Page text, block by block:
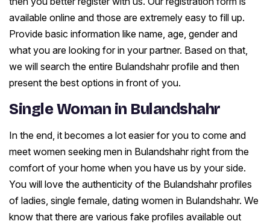
available online and those are extremely easy to fill up.
Provide basic information like name, age, gender and
what you are looking for in your partner. Based on that,
we will search the entire Bulandshahr profile and then
present the best options in front of you.
Single Woman in Bulandshahr
In the end, it becomes a lot easier for you to come and
meet women seeking men in Bulandshahr right from the
comfort of your home when you have us by your side.
You will love the authenticity of the Bulandshahr profiles
of ladies, single female, dating women in Bulandshahr. We
know that there are various fake profiles available out